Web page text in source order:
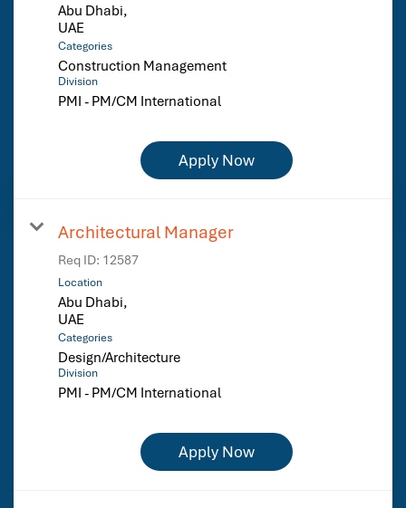
Abu Dhabi,
Categories
Construction Management
Division
PMI - PM/CM International
Apply Now
Architectural Manager
Req ID: 12587
Location
Abu Dhabi,
Categories
Design/Architecture
Division
PMI - PM/CM International
Apply Now